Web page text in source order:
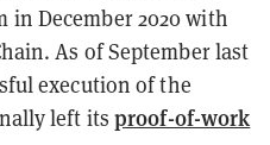
in December 2020 with
As of September last
execution of the
left itsproof-of-work